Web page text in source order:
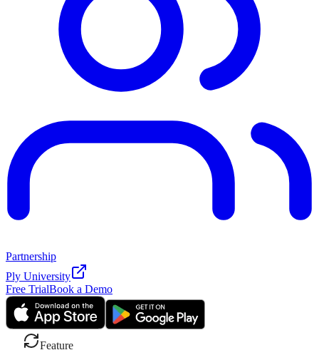
Partnership
Ply University
Free TrialBook a Demo
Feature